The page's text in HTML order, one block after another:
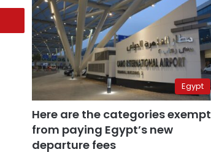
Egypt
Here are the categories exempt
from paying Egypt’s new
departure fees